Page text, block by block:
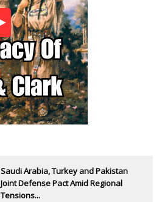
Saudi Arabia, Turkey and Pakistan
Joint Defense Pact Amid Regional
Tensions...